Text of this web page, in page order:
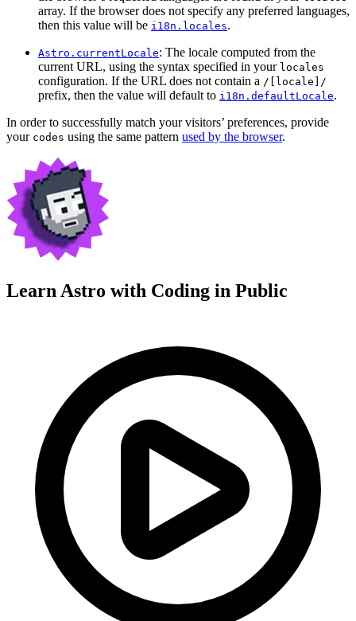
array. If the browser does not specify any preferred languages,
then this value will be i18n.locales.
Astro.currentLocale: The locale computed from the
current URL, using the syntax specified in your locales
configuration. If the URL does not contain a /[locale]/
prefix, then the value will default to i18n.defaultLocale.
In order to successfully match your visitors’ preferences, provide
your codes using the same pattern used by the browser.
Learn Astro with Coding in Public